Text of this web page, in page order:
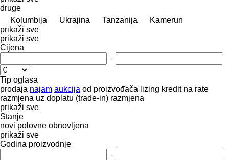
druge
Kolumbija
Ukrajina Tanzanija
Kamerun
prikaži sve
prikaži sve
Cijena
–
Tip oglasa
prodaja najam aukcija od proizvođača lizing kredit na rate
razmjena uz doplatu (trade-in) razmjena
prikaži sve
Stanje
novi polovne obnovljena
prikaži sve
Godina proizvodnje
–